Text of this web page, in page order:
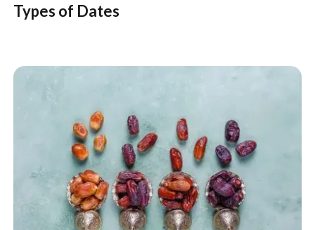
Types of Dates